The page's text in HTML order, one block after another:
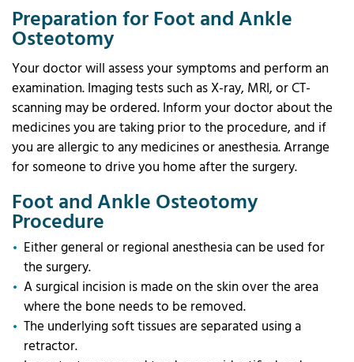
Preparation for Foot and Ankle
Osteotomy
Your doctor will assess your symptoms and perform an
examination. Imaging tests such as X-ray, MRI, or CT-
scanning may be ordered. Inform your doctor about the
medicines you are taking prior to the procedure, and if
you are allergic to any medicines or anesthesia. Arrange
for someone to drive you home after the surgery.
Foot and Ankle Osteotomy
Procedure
Either general or regional anesthesia can be used for
the surgery.
A surgical incision is made on the skin over the area
where the bone needs to be removed.
The underlying soft tissues are separated using a
retractor.